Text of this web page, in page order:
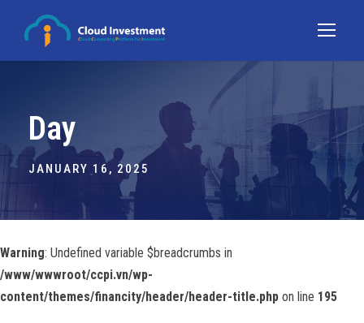
Day
JANUARY 16, 2025
Warning: Undefined variable $breadcrumbs in
/www/wwwroot/ccpi.vn/wp-
content/themes/financity/header/header-title.php on line 195